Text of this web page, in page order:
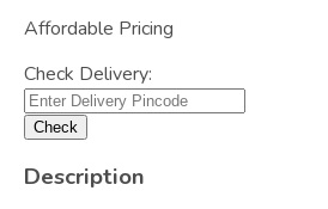
Affordable Pricing
Check Delivery:
Check
Description